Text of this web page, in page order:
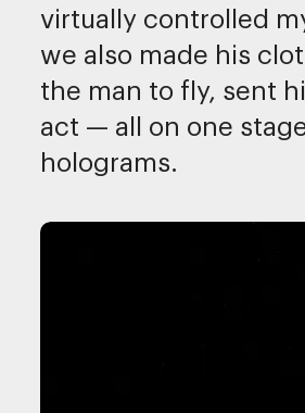
virtually controlled
we also made his
the man to fly, sent
act — all on one
holograms.